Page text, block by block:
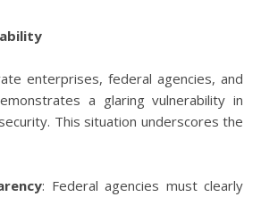
enterprises, federal agencies, and
a glaring vulnerability in
This situation underscores the
: Federal agencies must clearly